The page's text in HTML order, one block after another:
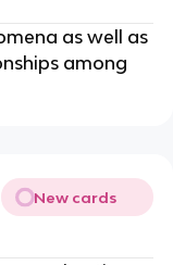
as well as
among
New cards